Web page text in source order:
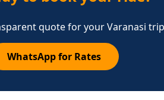
quote for your Varanasi
WhatsApp for Rates